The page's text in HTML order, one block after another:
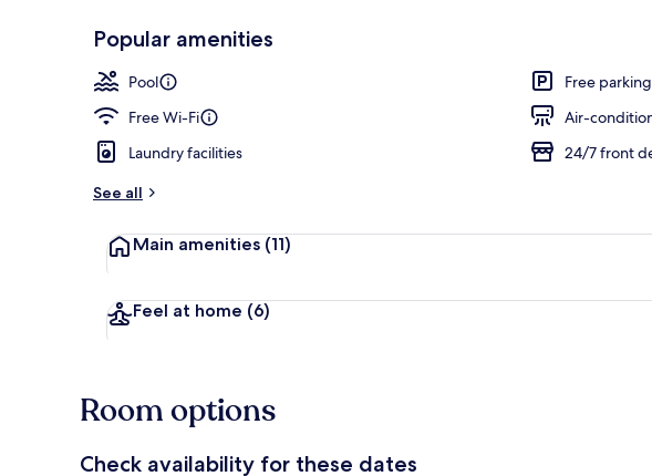
Popular amenities
Pool
Free parking
Free Wi-Fi
Air-
Laundry facilities
24/7 front
See all
Main amenities (11)
Feel at home (6)
Room options
Check availability for these dates